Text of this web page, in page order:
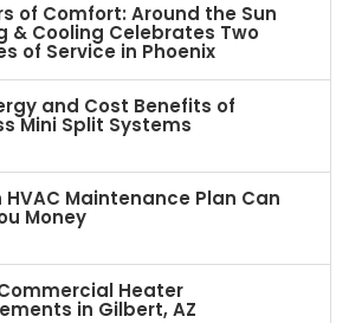
of Comfort: Around the Sun
& Cooling Celebrates Two
of Service in Phoenix
and Cost Benefits of
Mini Split Systems
HVAC Maintenance Plan Can
Money
Heater
in Gilbert, AZ